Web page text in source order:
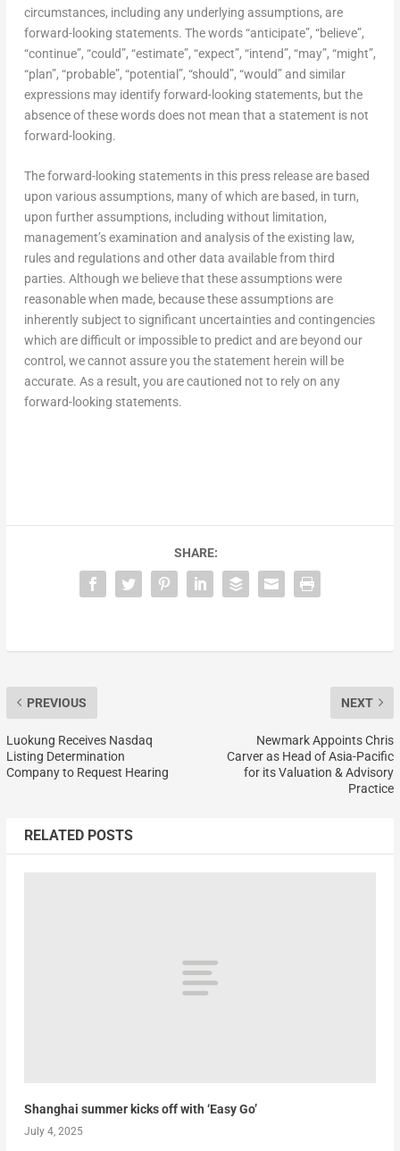
circumstances, including any underlying assumptions, are
forward-looking statements. The words “anticipate”, “believe”,
“continue”, “could”, “estimate”, “expect”, “intend”, “may”, “might”,
“plan”, “probable”, “potential”, “should”, “would” and similar
expressions may identify forward-looking statements, but the
absence of these words does not mean that a statement is not
forward-looking.
The forward-looking statements in this press release are based
upon various assumptions, many of which are based, in turn,
upon further assumptions, including without limitation,
management’s examination and analysis of the existing law,
rules and regulations and other data available from third
parties. Although we believe that these assumptions were
reasonable when made, because these assumptions are
inherently subject to significant uncertainties and contingencies
which are difficult or impossible to predict and are beyond our
control, we cannot assure you the statement herein will be
accurate. As a result, you are cautioned not to rely on any
forward-looking statements.
SHARE:
PREVIOUS
Luokung Receives Nasdaq
Listing Determination
Company to Request Hearing
NEXT
Newmark Appoints Chris
Carver as Head of Asia-Pacific
for its Valuation & Advisory
Practice
RELATED POSTS
Shanghai summer kicks off with ‘Easy Go’
July 4, 2025